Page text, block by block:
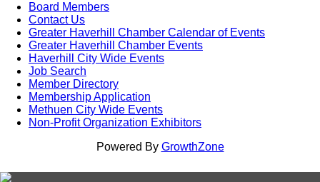
Board Members
Contact Us
Greater Haverhill Chamber Calendar of Events
Greater Haverhill Chamber Events
Haverhill City Wide Events
Job Search
Member Directory
Membership Application
Methuen City Wide Events
Non-Profit Organization Exhibitors
Powered By GrowthZone